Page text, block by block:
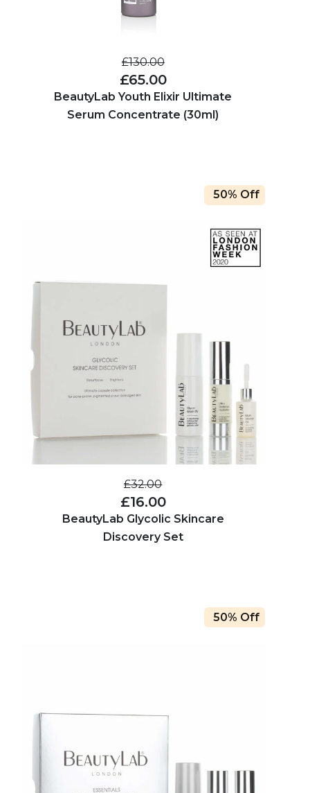
£130.00
£65.00
BeautyLab Youth Elixir Ultimate
Serum Concentrate (30ml)
50% Off
£32.00
£16.00
BeautyLab Glycolic Skincare
Discovery Set
50% Off